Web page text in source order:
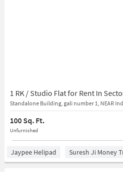
1 RK / Studio Flat for Rent In
Standalone Building, gali number 1, NEAR
100 Sq. Ft.
Unfurnished
Jaypee Helipad Suresh Ji Money